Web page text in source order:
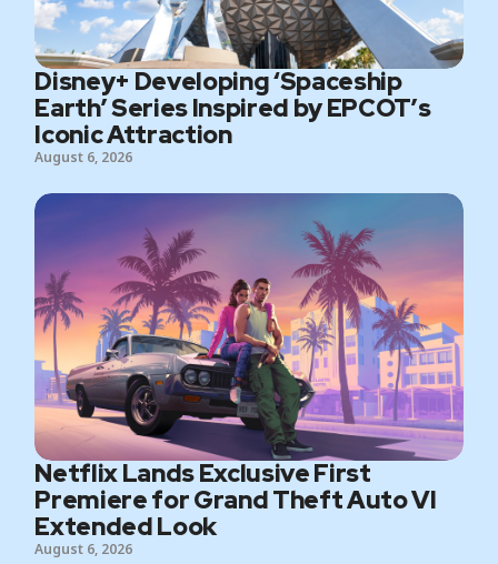
Disney+ Developing ‘Spaceship
Earth’ Series Inspired by EPCOT’s
Iconic Attraction
August 6, 2026
Netflix Lands Exclusive First
Premiere for Grand Theft Auto VI
Extended Look
August 6, 2026